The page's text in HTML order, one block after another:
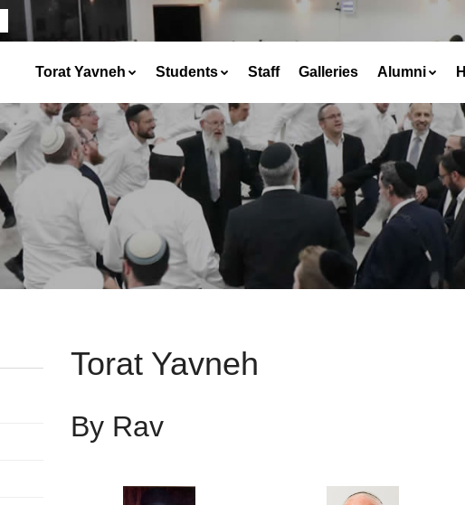
Torat Yavneh Students Staff Galleries Alumni
Torat Yavneh
By Rav